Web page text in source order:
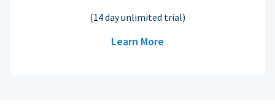
(14 day unlimited trial)
Learn More